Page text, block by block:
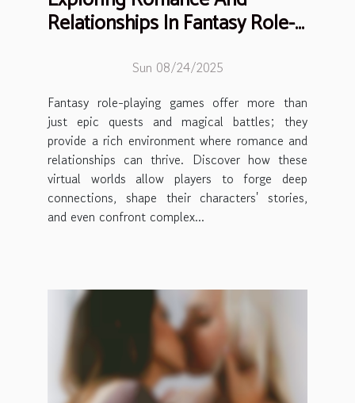
Relationships In Fantasy Role-
Sun 08/24/2025
Fantasy role-playing games offer more than
just epic quests and magical battles; they
provide a rich environment where romance and
relationships can thrive. Discover how these
virtual worlds allow players to forge deep
connections, shape their characters' stories,
and even confront complex...